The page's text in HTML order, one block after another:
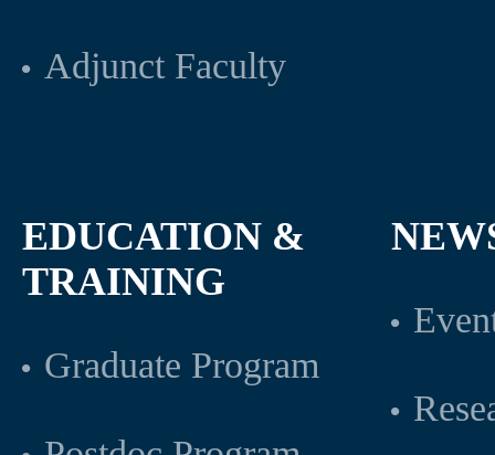
Adjunct Faculty
EDUCATION &
TRAINING
Graduate Program